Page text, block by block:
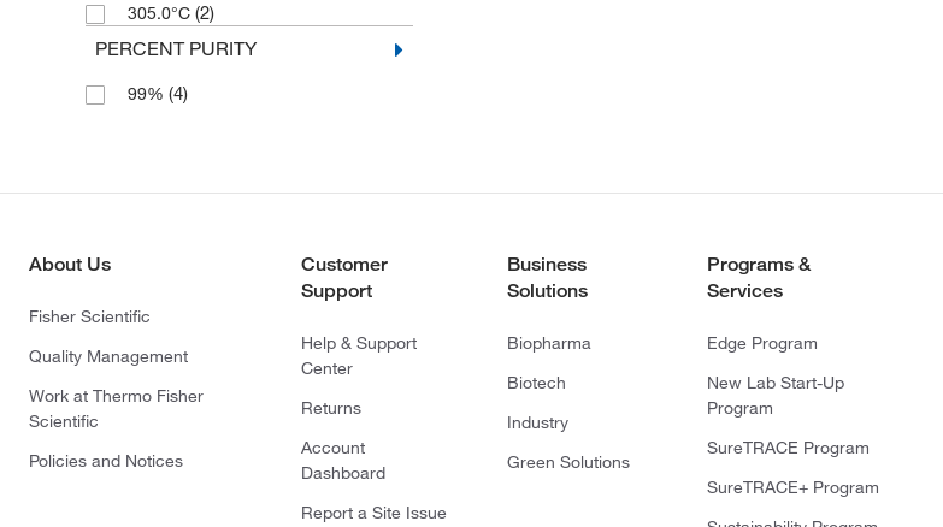
305.0°C (2)
PERCENT PURITY
99% (4)
About Us
Fisher Scientific
Quality Management
Work at Thermo Fisher
Scientific
Policies and Notices
Customer
Support
Help & Support
Center
Returns
Account
Dashboard
Report a Site Issue
Business
Solutions
Biopharma
Biotech
Industry
Green Solutions
Programs &
Services
Edge Program
New Lab Start-Up
Program
SureTRACE Program
SureTRACE+ Program